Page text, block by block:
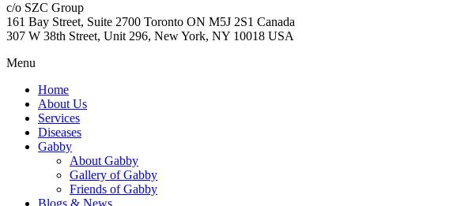
c/o SZC Group
161 Bay Street, Suite 2700 Toronto ON M5J 2S1 Canada
307 W 38th Street, Unit 296, New York, NY 10018 USA
Menu
Home
About Us
Services
Diseases
Gabby
About Gabby
Gallery of Gabby
Friends of Gabby
Blogs & News